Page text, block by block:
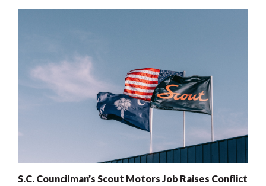
S.C. Councilman’s Scout Motors Job Raises Conflict